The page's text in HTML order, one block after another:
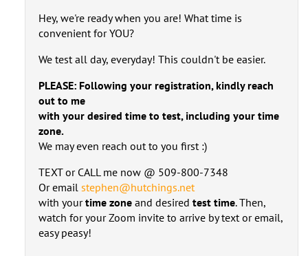
Hey, we're ready when you are! What time is
convenient for YOU?
We test all day, everyday! This couldn't be easier.
PLEASE: Following your registration, kindly reach
out to me
with your desired time to test, including your time
zone.
We may even reach out to you first :)
TEXT or CALL me now @ 509-800-7348
Or email stephen@hutchings.net
with yourtime zoneand desired test time. Then,
watch for your Zoom invite to arrive by text or email,
easy peasy!